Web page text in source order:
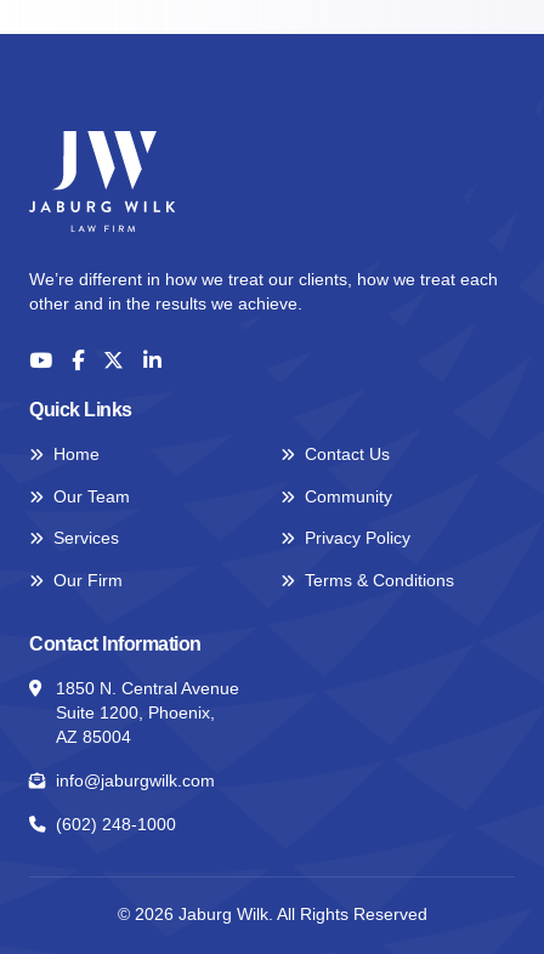
We’re different in how we treat our clients, how we treat each
other and in the results we achieve.
Quick Links
Home
Our Team
Services
Our Firm
Contact Us
Community
Privacy Policy
Terms & Conditions
Contact Information
1850 N. Central Avenue
Suite 1200, Phoenix,
AZ 85004
info@jaburgwilk.com
(602) 248-1000
© 2026 Jaburg Wilk. All Rights Reserved